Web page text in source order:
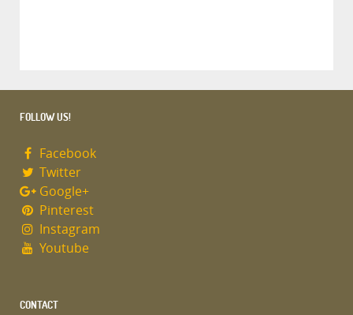
FOLLOW US!
Facebook
Twitter
Google+
Pinterest
Instagram
Youtube
CONTACT